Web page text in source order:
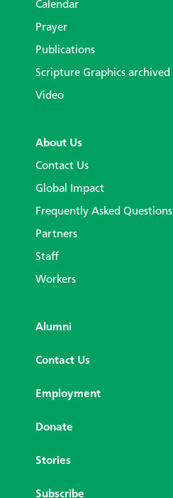
Calendar
Prayer
Publications
Scripture Graphics archived
Video
About Us
Contact Us
Global Impact
Frequently Asked Questions
Partners
Staff
Workers
Alumni
Contact Us
Employment
Donate
Stories
Subscribe